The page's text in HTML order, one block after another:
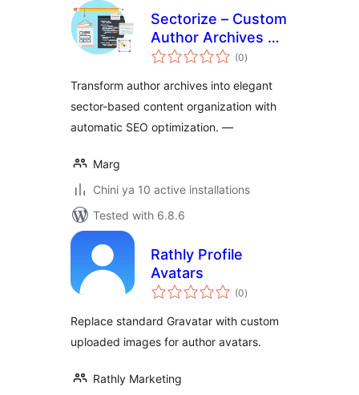
Sectorize – Custom
Author Archives &
Collective
(0total
ratings
)
Transform author archives into elegant
sector-based content organization with
automatic SEO optimization. —
Marg
Chini ya 10 active installations
Tested with 6.8.6
Rathly Profile
Avatars
(0total
ratings
)
Replace standard Gravatar with custom
uploaded images for author avatars.
Rathly Marketing